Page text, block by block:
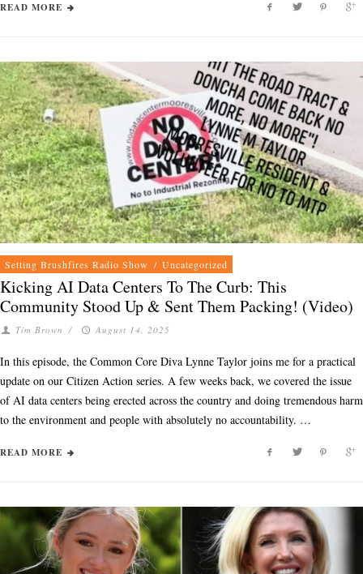
READ MORE
Setting Brushfires Radio Show / Uncategorized
Kicking AI Data Centers To The Curb: This
Community Stood Up & Sent Them Packing! (Video)
Tim Brown / August 14, 2025
In this episode, the Common Core Diva Lynne Taylor joins me for a practical
update on our Citizen Action series. A few weeks back, we covered the issue
of AI data centers being erected across the country and doing tremendous harm
to the environment and people with absolutely no accountability. …
READ MORE